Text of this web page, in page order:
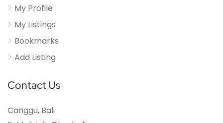
My Profile
My Listings
Bookmarks
Add Listing
Contact Us
Canggu, Bali